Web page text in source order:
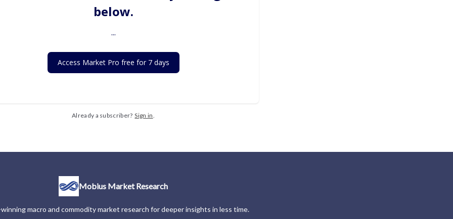
below.
...
Access Market Pro free for 7 days
Already a subscriber? Sign in.
Mobius Market Research
macro and commodity market research for deeper insights in less time.